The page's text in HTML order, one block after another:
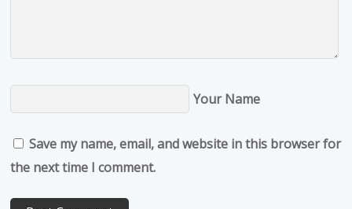
Your Name
Save my name, email, and website in this browser for
the next time I comment.